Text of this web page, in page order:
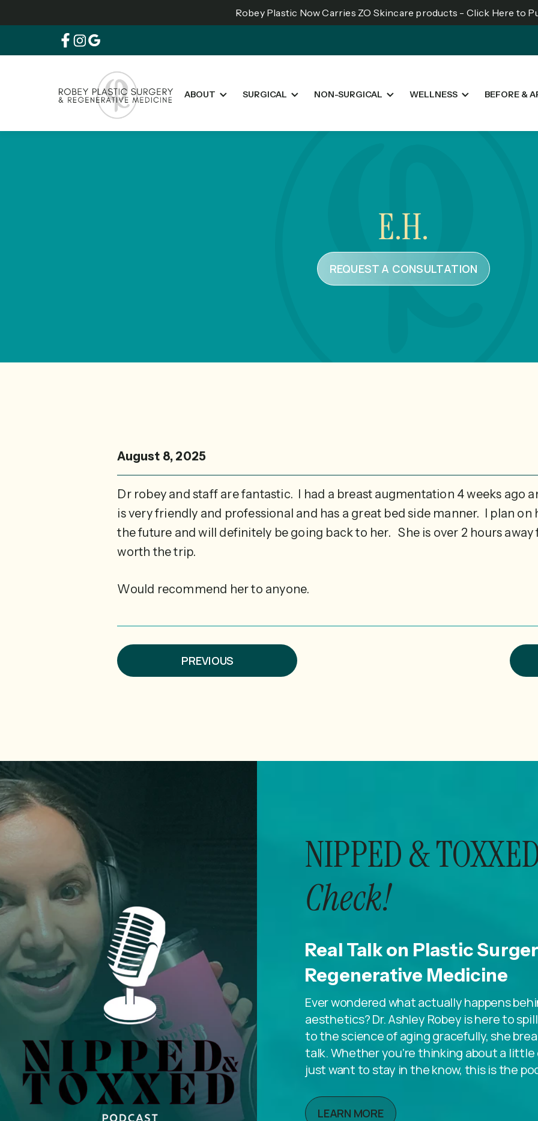
Robey Plastic Now Carries ZO Skincare products - Click Here to
ABOUT SURGICAL NON-SURGICAL WELLNESS BEFORE &
E.H.
REQUEST A CONSULTATION
August 8, 2025
Dr robey and staff are fantastic. I had a breast augmentation 4 weeks ago
is very friendly and professional and has a great bed side manner. I plan
the future and will definitely be going back to her. She is over 2 hours
worth the trip.
Would recommend her to anyone.
PREVIOUS
NIPPED &
Check!
Real Talk on Plastic
Regenerative Medicine
Ever wondered what actually happens
aesthetics? Dr. Ashley Robey is here to
to the science of aging gracefully, she
talk. Whether you’re thinking about a
just want to stay in the know, this is the
LEARN MORE